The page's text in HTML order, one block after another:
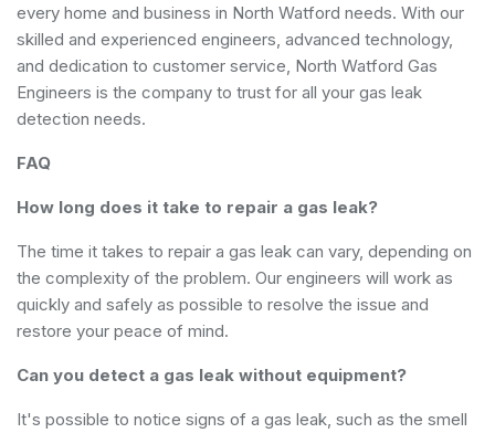
every home and business in North Watford needs. With our
skilled and experienced engineers, advanced technology,
and dedication to customer service, North Watford Gas
Engineers is the company to trust for all your gas leak
detection needs.
FAQ
How long does it take to repair a gas leak?
The time it takes to repair a gas leak can vary, depending on
the complexity of the problem. Our engineers will work as
quickly and safely as possible to resolve the issue and
restore your peace of mind.
Can you detect a gas leak without equipment?
It's possible to notice signs of a gas leak, such as the smell